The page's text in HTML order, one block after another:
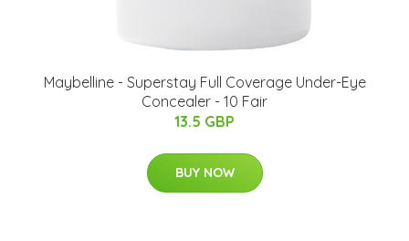
Maybelline - Superstay Full Coverage Under-Eye
Concealer - 10 Fair
13.5 GBP
BUY NOW